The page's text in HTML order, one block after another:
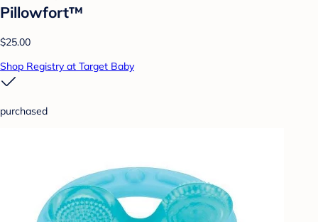
Pillowfort™
$25.00
Shop Registry at Target Baby
purchased